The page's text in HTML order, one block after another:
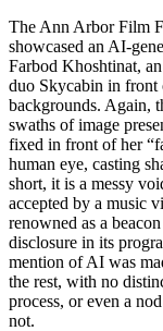
The Ann Arbor Film
showcased an AI-
Farbod Khoshtinat,
duo Skycabin in front
backgrounds. Again,
swaths of image
fixed in front of her
human eye, casting
short, it is a messy
accepted by a music
renowned as a
disclosure in its
mention of AI was
the rest, with no
process, or even a
not.